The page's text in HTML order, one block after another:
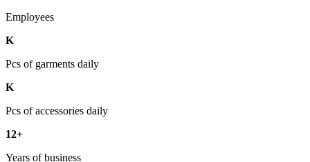
Employees
K
Pcs of garments daily
K
Pcs of accessories daily
12+
Years of business